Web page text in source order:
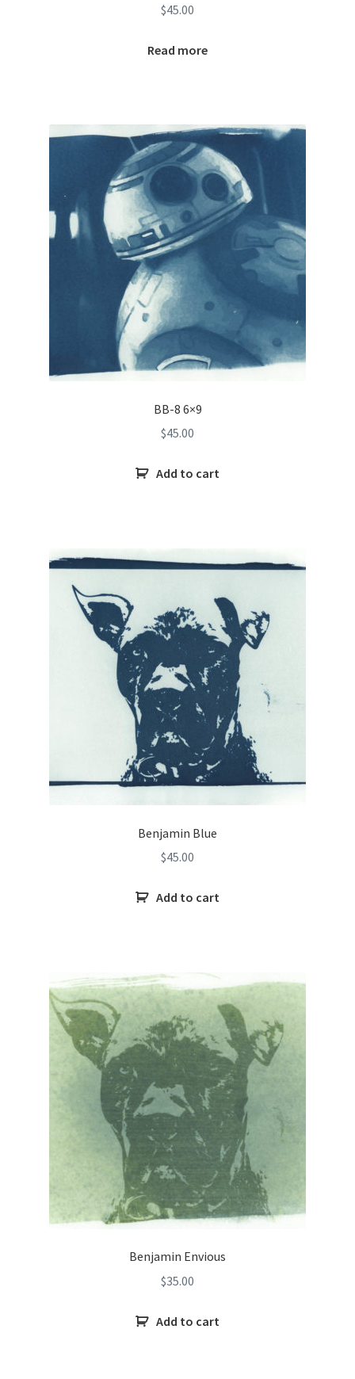
$45.00
Read more
BB-8 6×9
$45.00
Add to cart
Benjamin Blue
$45.00
Add to cart
Benjamin Envious
$35.00
Add to cart